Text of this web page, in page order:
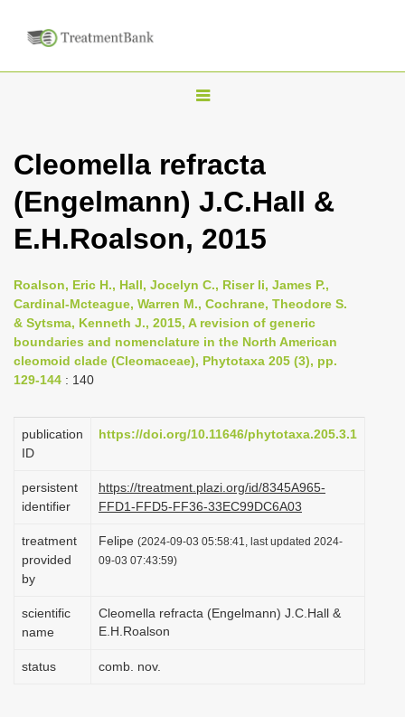
T
g
n
i
g
Cleomella refracta
(Engelmann) J.C.Hall &
E.H.Roalson, 2015
Roalson, Eric H., Hall, Jocelyn C., Riser Ii, James P.,
Cardinal-Mcteague, Warren M., Cochrane, Theodore S.
& Sytsma, Kenneth J., 2015, A revision of generic
boundaries and nomenclature in the North American
cleomoid clade (Cleomaceae), Phytotaxa 205 (3), pp.
129-144 : 140
publication
ID
https://doi.org/10.11646/phytotaxa.205.3.1
persistent
identifier
https://treatment.plazi.org/id/8345A965-
FFD1-FFD5-FF36-33EC99DC6A03
treatment
provided
by
Felipe (2024-09-03 05:58:41, last updated 2024-
09-03 07:43:59)
scientific
name
Cleomella refracta (Engelmann) J.C.Hall &
E.H.Roalson
status comb. nov.